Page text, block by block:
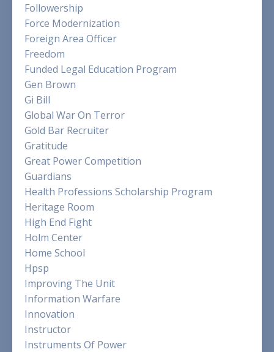
Followership
Force Modernization
Foreign Area Officer
Freedom
Funded Legal Education Program
Gen Brown
Gi Bill
Global War On Terror
Gold Bar Recruiter
Gratitude
Great Power Competition
Guardians
Health Professions Scholarship Program
Heritage Room
High End Fight
Holm Center
Home School
Hpsp
Improving The Unit
Information Warfare
Innovation
Instructor
Instruments Of Power